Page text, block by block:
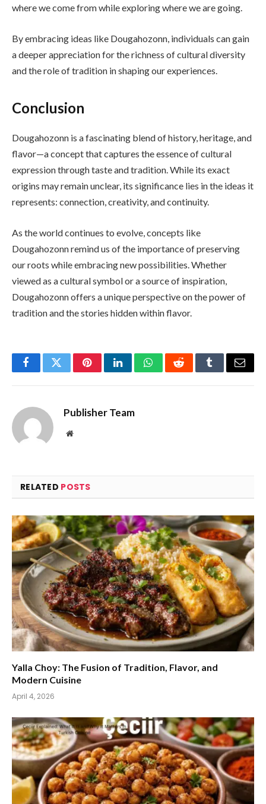
where we come from while exploring where we are going.
By embracing ideas like Dougahozonn, individuals can gain
a deeper appreciation for the richness of cultural diversity
and the role of tradition in shaping our experiences.
Conclusion
Dougahozonn is a fascinating blend of history, heritage, and
flavor—a concept that captures the essence of cultural
expression through taste and tradition. While its exact
origins may remain unclear, its significance lies in the ideas it
represents: connection, creativity, and continuity.
As the world continues to evolve, concepts like
Dougahozonn remind us of the importance of preserving
our roots while embracing new possibilities. Whether
viewed as a cultural symbol or a source of inspiration,
Dougahozonn offers a unique perspective on the power of
tradition and the stories hidden within flavor.
FacebookTwitterPinterestLinkedInWhatsAppRedditTumblrEmail
Publisher Team
Website
RELATED POSTS
Yalla Choy: The Fusion of Tradition, Flavor, and
Modern Cuisine
April 4, 2026